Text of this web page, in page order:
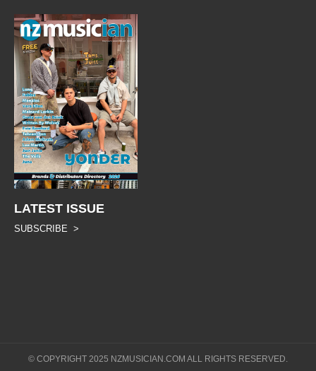
LATEST ISSUE
SUBSCRIBE >
© COPYRIGHT 2025 NZMUSICIAN.COM ALL RIGHTS RESERVED.